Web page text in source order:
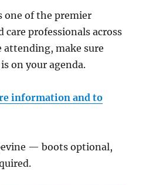
one of the premier
professionals across
attending, make sure
on your agenda.
information and to
— boots optional,